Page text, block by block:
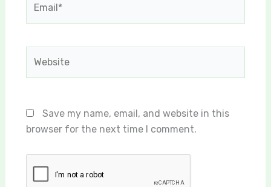
Save my name, email, and website in this
browser for the next time I comment.